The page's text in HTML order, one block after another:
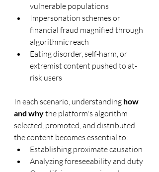
vulnerable populations
Impersonation schemes or
financial fraud magnified through
algorithmic reach
Eating disorder, self-harm, or
extremist content pushed to at-
risk users
In each scenario, understanding how
and why the platform's algorithm
selected, promoted, and distributed
the content becomes essential to:
Establishing proximate causation
Analyzing foreseeability and duty